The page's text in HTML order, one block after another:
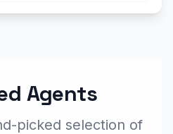
Agents
picked selection of